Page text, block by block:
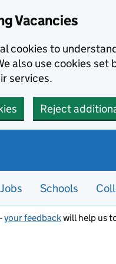
Vacancies
cookies to
also use cookies set
services.
Reject
Jobs Schools
your feedbackwill help us